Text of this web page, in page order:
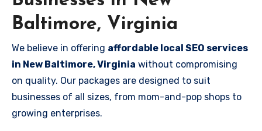
Baltimore, Virginia
We believe in offering affordable local SEO services
in New Baltimore, Virginia without compromising
on quality. Our packages are designed to suit
businesses of all sizes, from mom-and-pop shops to
growing enterprises.